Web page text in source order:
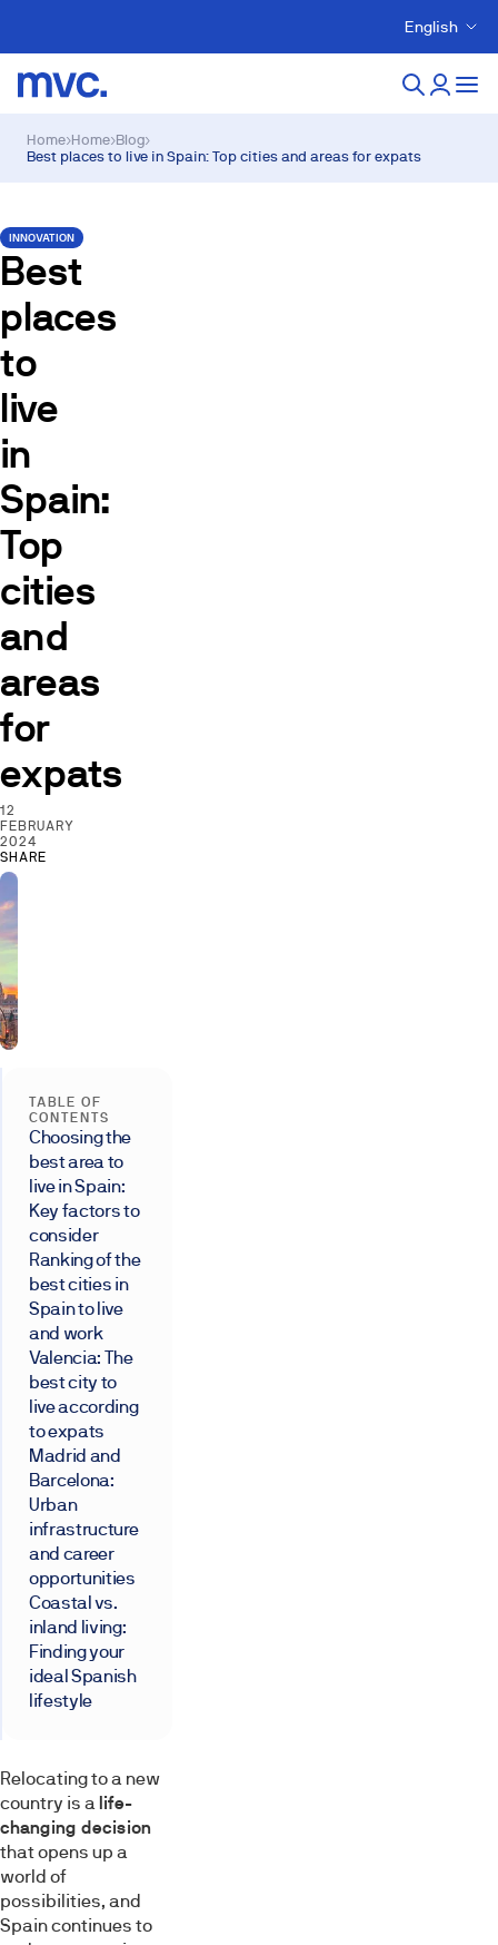
English
Home›Home›Blog›
Best places to live in Spain: Top cities and areas for expats
INNOVATION
Best
places
to
live
in
Spain:
Top
cities
and
areas
for
expats
12
FEBRUARY
2024
SHARE
Relocating to a new
country is a life-
changing decision
that opens up a
world of
possibilities, and
Spain continues to
TABLE OF
CONTENTS
Choosing the
best area to
live in Spain:
Key factors to
consider
Ranking of the
best cities in
Spain to live
and work
Valencia: The
best city to
live according
to expats
Madrid and
Barcelona:
Urban
infrastructure
and career
opportunities
Coastal vs.
inland living:
Finding your
ideal Spanish
lifestyle